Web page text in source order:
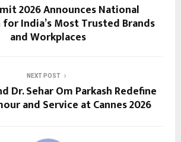
2026 Announces National
India’s Most Trusted Brands
and Workplaces
NEXT POST
Dr. Sehar Om Parkash Redefine
and Service at Cannes 2026